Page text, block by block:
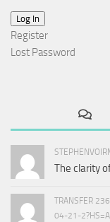
Log In
Register
Lost Password
The clarity
TRANSFER
04-21-